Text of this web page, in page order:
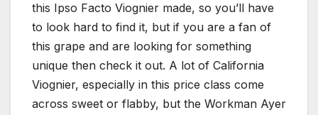
this Ipso Facto Viognier made, so you’ll have
to look hard to find it, but if you are a fan of
this grape and are looking for something
unique then check it out. A lot of California
Viognier, especially in this price class come
across sweet or flabby, but the Workman Ayer